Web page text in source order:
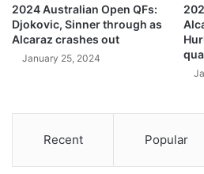
2024 Australian Open QFs:
Djokovic, Sinner through as
Alcaraz crashes out
January 25, 2024
Recent Popular